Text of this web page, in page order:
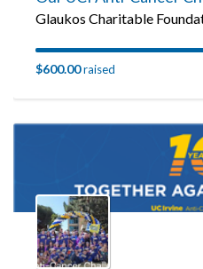
Glaukos Charitable
$600.00raised